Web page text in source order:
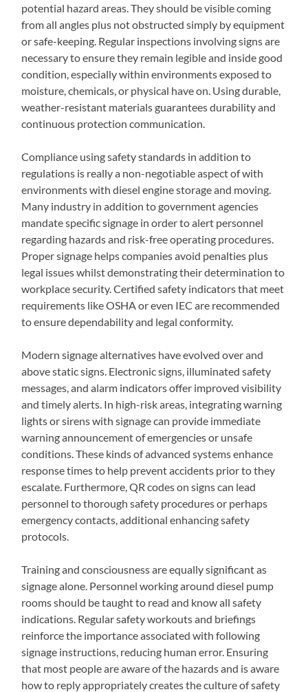
potential hazard areas. They should be visible coming
from all angles plus not obstructed simply by equipment
or safe-keeping. Regular inspections involving signs are
necessary to ensure they remain legible and inside good
condition, especially within environments exposed to
moisture, chemicals, or physical have on. Using durable,
weather-resistant materials guarantees durability and
continuous protection communication.
Compliance using safety standards in addition to
regulations is really a non-negotiable aspect of with
environments with diesel engine storage and moving.
Many industry in addition to government agencies
mandate specific signage in order to alert personnel
regarding hazards and risk-free operating procedures.
Proper signage helps companies avoid penalties plus
legal issues whilst demonstrating their determination to
workplace security. Certified safety indicators that meet
requirements like OSHA or even IEC are recommended
to ensure dependability and legal conformity.
Modern signage alternatives have evolved over and
above static signs. Electronic signs, illuminated safety
messages, and alarm indicators offer improved visibility
and timely alerts. In high-risk areas, integrating warning
lights or sirens with signage can provide immediate
warning announcement of emergencies or unsafe
conditions. These kinds of advanced systems enhance
response times to help prevent accidents prior to they
escalate. Furthermore, QR codes on signs can lead
personnel to thorough safety procedures or perhaps
emergency contacts, additional enhancing safety
protocols.
Training and consciousness are equally significant as
signage alone. Personnel working around diesel pump
rooms should be taught to read and know all safety
indications. Regular safety workouts and briefings
reinforce the importance associated with following
signage instructions, reducing human error. Ensuring
that most people are aware of the hazards and is aware
how to reply appropriately creates the culture of safety